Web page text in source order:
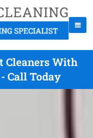
Cleaners With
Call Today